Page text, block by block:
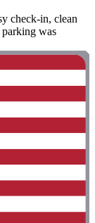
check-in, clean
was